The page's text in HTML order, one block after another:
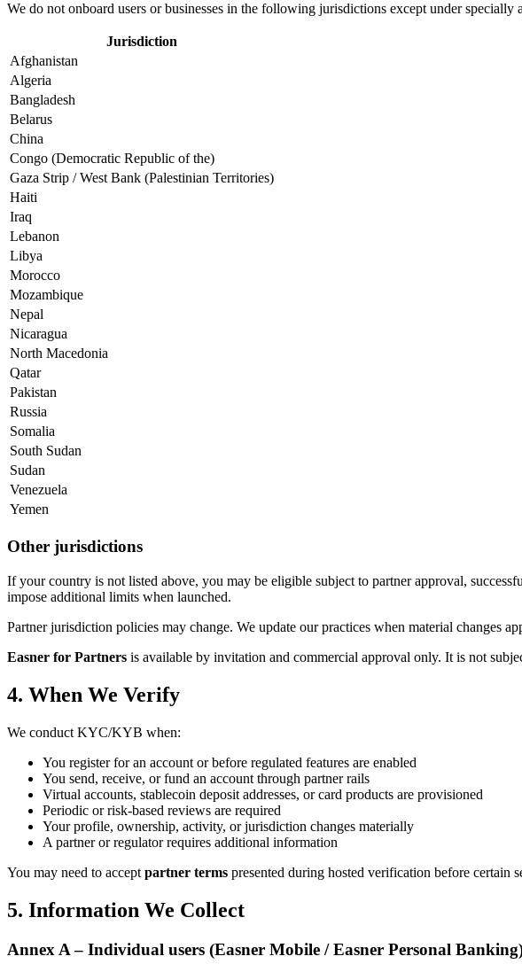
We do not onboard users or businesses in the following jurisdictions except under
Jurisdiction
Afghanistan
Algeria
Bangladesh
Belarus
China
Congo (Democratic Republic of the)
Gaza Strip / West Bank (Palestinian Territories)
Haiti
Iraq
Lebanon
Libya
Morocco
Mozambique
Nepal
Nicaragua
North Macedonia
Qatar
Pakistan
Russia
Somalia
South Sudan
Sudan
Venezuela
Yemen
Other jurisdictions
If your country is not listed above, you may be eligible subject to partner approval,
impose additional limits when launched.
Partner jurisdiction policies may change. We update our practices when material changes
Easner for Partners is available by invitation and commercial approval only. It is not
4. When We Verify
We conduct KYC/KYB when:
You register for an account or before regulated features are enabled
You send, receive, or fund an account through partner rails
Virtual accounts, stablecoin deposit addresses, or card products are provisioned
Periodic or risk-based reviews are required
Your profile, ownership, activity, or jurisdiction changes materially
A partner or regulator requires additional information
You may need to accept partner terms presented during hosted verification before certain
5. Information We Collect
Annex A – Individual users (Easner Mobile / Easner Personal